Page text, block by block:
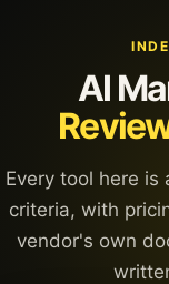
AI
Every tool here is
criteria, with
vendor's own